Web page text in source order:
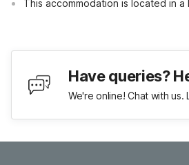
This accommodation is located in
Have queries?
We're online! Chat with